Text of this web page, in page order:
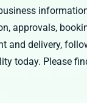
approvals,
and delivery,
today. Please